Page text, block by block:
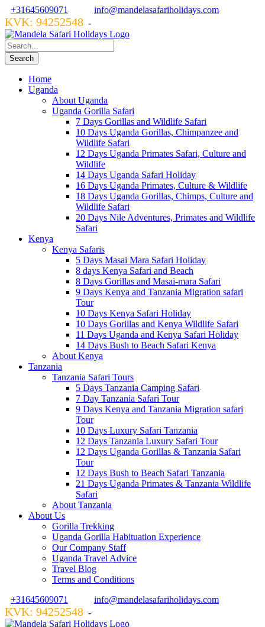
+31645609071 info@mandelasafariholidays.com
KVK: 94252548 -
Home
Uganda
About Uganda
Uganda Gorilla Safari
7 Days Gorillas and Wildlife Safari
10 Days Uganda Gorillas, Chimpanzee and
Wildlife Safari
12 Days Uganda Primates Safari, Culture and
Wildlife
14 Days Uganda Safari Holiday
16 Days Uganda Primates, Culture & Wildlife
18 Days Uganda Gorillas, Chimps, Culture and
Wildlife Safari
20 Days Nile Adventures, Primates and Wildlife
Safari
Kenya
Kenya Safaris
5 Days Masai Mara Safari Holiday
8 days Kenya Safari and Beach
8 Days Gorillas and Masai-mara Safari
9 Days Kenya and Tanzania Migration safari
Tour
10 Days Kenya Safari Holiday
10 Days Gorillas and Kenya Wildlife Safari
11 Days Uganda and Kenya Safari Holiday
14 Days Bush to Beach Safari Kenya
About Kenya
Tanzania
Tanzania Safari Tours
5 Days Tanzania Camping Safari
7 Day Tanzania Safari Tour
9 Days Kenya and Tanzania Migration safari
Tour
10 Days Luxury Safari Tanzania
12 Days Tanzania Luxury Safari Tour
12 Days Uganda Gorillas & Tanzania Safari
Tour
12 Days Bush to Beach Safari Tanzania
21 Days Uganda Primates & Tanzania Wildlife
Safari
About Tanzania
About Us
Gorilla Trekking
Uganda Gorilla Habituation Experience
Our Company Staff
Uganda Travel Advice
Travel Blog
Terms and Conditions
+31645609071
info@mandelasafariholidays.com
KVK: 94252548 -